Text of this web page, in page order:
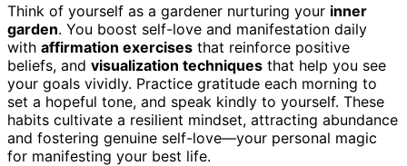
Think of yourself as a gardener nurturing your inner
garden. You boost self-love and manifestation daily
with affirmation exercises that reinforce positive
beliefs, and visualization techniques that help you see
your goals vividly. Practice gratitude each morning to
set a hopeful tone, and speak kindly to yourself. These
habits cultivate a resilient mindset, attracting abundance
and fostering genuine self-love—your personal magic
for manifesting your best life.